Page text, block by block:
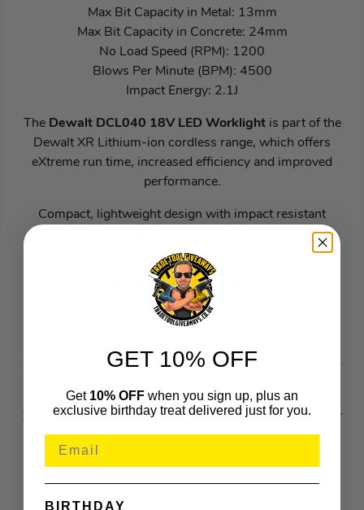
Max Bit Capacity in Metal: 13mm
Max Bit Capacity in Concrete: 24mm
No Load Speed (RPM): 1200
Blows Per Minute (BPM): 4500
Impact Energy: 2.1J
The Dewalt DCL040 18V LED Worklightis part of the
Dewalt XR Lithium-ion cordless range, which offers
eXtreme run time, increased efficiency and improved
performance.
Compact, lightweight design with impact resistant
housing LED Bulb producing 110 Lumen output
(10,000Hr Life) with a 2 Zone light pattern Flashlight
WHAT’S IN THE BOX
1x Dewalt DCD796 18V XR Brushless&Combi Drill –
1x Dewalt DCF887 18V XR Brushless&Impact Driver –
1x Dewalt DCS565 18V XR Brushless 165mm Circular
Saw – Body
1x Dewalt DCS334 18V XR Brushless Jigsaw – Body
1x Dewalt DCH273 18V XR Brushless&nbsp;SDS+
GET 10% OFF
Get 10% OFF when you sign up, plus an
exclusive birthday treat delivered just for you.
BIRTHDAY